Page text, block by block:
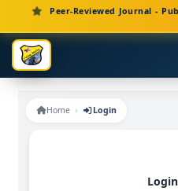
Main Navigation
Main Content
Sidebar
Peer-Reviewed Journal -
Home Login
Login